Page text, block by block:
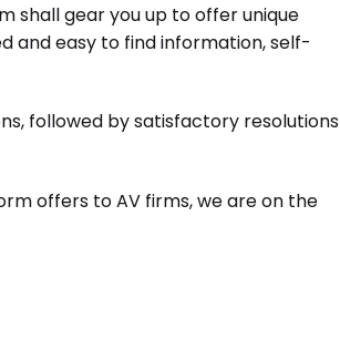
shall gear you up to offer unique
and easy to find information, self-
followed by satisfactory resolutions
offers to AV firms, we are on the